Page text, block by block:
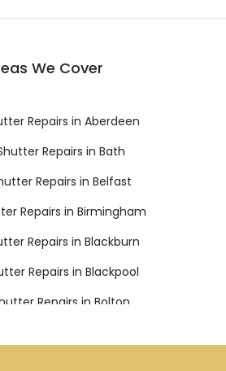
We Cover
Repairs in Aberdeen
Repairs in Bath
Repairs in Belfast
Repairs in Birmingham
Repairs in Blackburn
Repairs in Blackpool
Repairs in Bolton